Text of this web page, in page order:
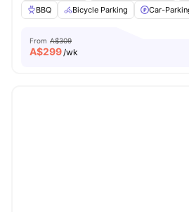
BBQ
Bicycle Parking Car-
From A$309
A$299/wk